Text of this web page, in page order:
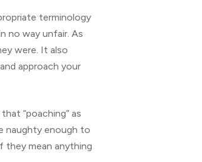
terminology
no way unfair. As
were. It also
approach your
“poaching” as
naughty enough to
they mean anything